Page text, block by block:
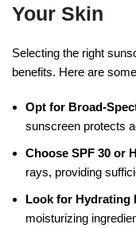
Your Skin
Selecting the right
benefits. Here are
Opt for Broad-
sunscreen protects
Choose SPF 30 or
rays, providing
Look for Hydrating
moisturizing